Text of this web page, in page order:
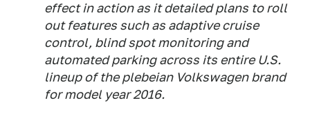
effect in action as it detailed plans to roll
out features such as adaptive cruise
control, blind spot monitoring and
automated parking across its entire U.S.
lineup of the plebeian Volkswagen brand
for model year 2016.